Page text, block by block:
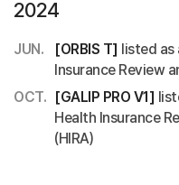
2024
JUN. [ORBIS T] listed as
Insurance Review
OCT. [GALIP PRO V1]
Health Insurance
(HIRA)